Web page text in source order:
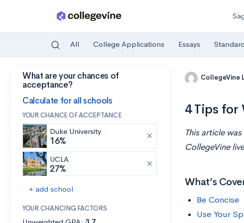
Skip to main content
All College Applications Essays
What are your chances of
acceptance?
Calculate for all schools
YOUR CHANCE OF ACCEPTANCE
Duke University
16%
UCLA
27%
+ add school
YOUR CHANCING FACTORS
CollegeVine
4 Tips for
This article
CollegeVine
What’s
Be Concise
Use Your